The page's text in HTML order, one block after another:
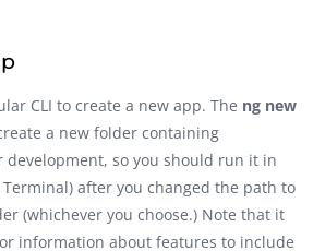
CLI to create a new app. The ng new
a new folder containing
development, so you should run it in
after you changed the path to
(whichever you choose.) Note that it
information about features to include